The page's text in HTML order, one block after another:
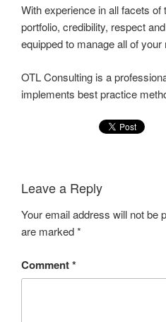
With experience in all facets
portfolio, credibility, respect
equipped to manage all of
OTL Consulting is a
implements best practice
Leave a Reply
Your email address will not be
are marked*
Comment*